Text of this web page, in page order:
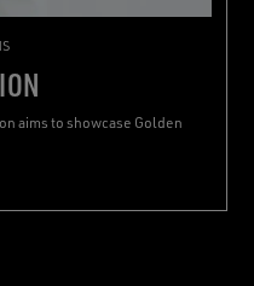
aims to showcase Golden